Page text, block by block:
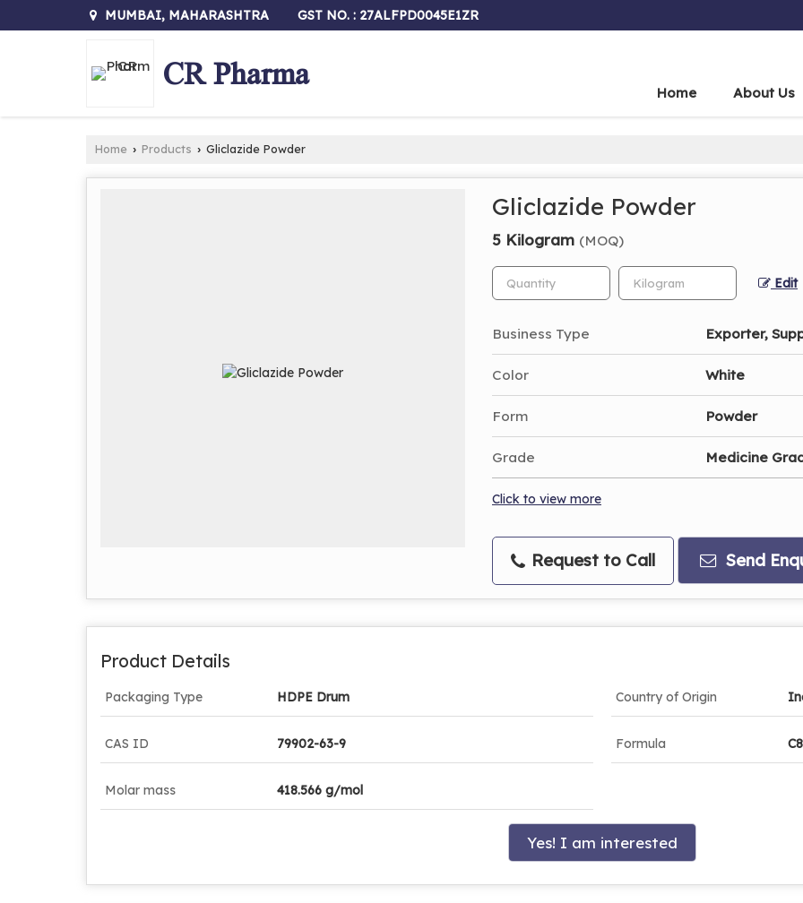
MUMBAI, MAHARASHTRA GST NO. : 27ALFPD0045E1ZR
CR Pharma
Home About Us
Home › Products › Gliclazide Powder
Gliclazide Powder
5 Kilogram (MOQ)
Edit
Business Type Exporter,
Color White
Form Powder
Grade Medicine
Click to view more
Request to Call Send
Product Details
Packaging Type HDPE Drum Country of Origin
CAS ID 79902-63-9 Formula
Molar mass 418.566 g/mol
Yes! I am interested